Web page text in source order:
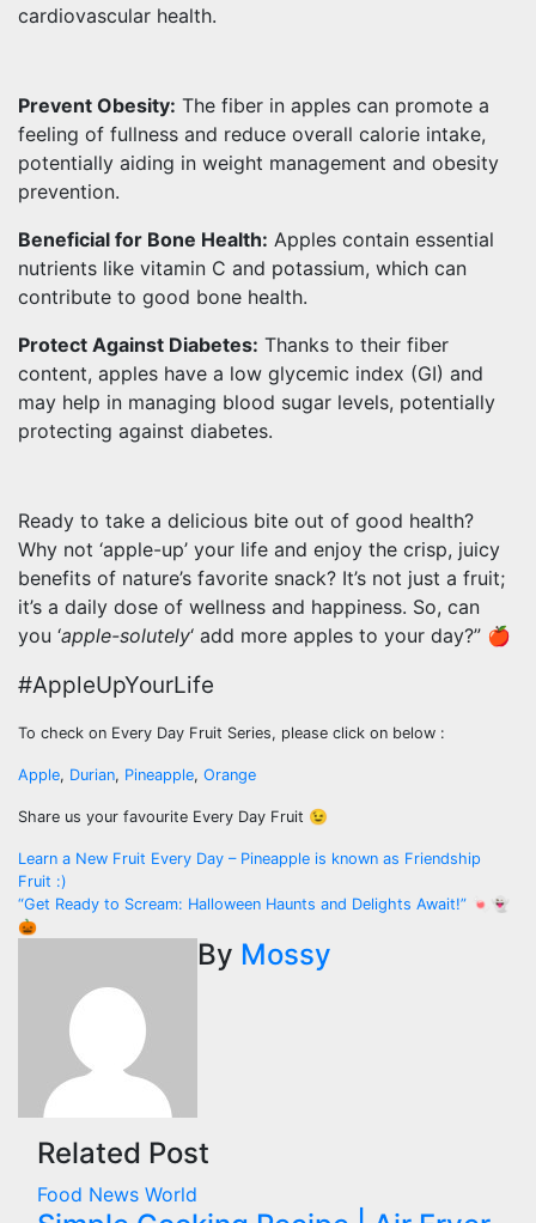
cardiovascular health.
Prevent Obesity: The fiber in apples can promote a
feeling of fullness and reduce overall calorie intake,
potentially aiding in weight management and obesity
prevention.
Beneficial for Bone Health: Apples contain essential
nutrients like vitamin C and potassium, which can
contribute to good bone health.
Protect Against Diabetes: Thanks to their fiber
content, apples have a low glycemic index (GI) and
may help in managing blood sugar levels, potentially
protecting against diabetes.
Ready to take a delicious bite out of good health?
Why not ‘apple-up’ your life and enjoy the crisp, juicy
benefits of nature’s favorite snack? It’s not just a fruit;
it’s a daily dose of wellness and happiness. So, can
you ‘apple-solutely‘ add more apples to your day?” 🍎
#AppleUpYourLife
To check on Every Day Fruit Series, please click on below :
Apple, Durian, Pineapple, Orange
Share us your favourite Every Day Fruit 😉
Post
navigation
Learn a New Fruit Every Day – Pineapple is known as Friendship
Fruit :)
“Get Ready to Scream: Halloween Haunts and Delights Await!” 🍬👻
🎃
By Mossy
Related Post
Food News World